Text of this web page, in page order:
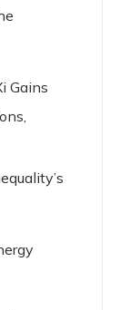
Gains